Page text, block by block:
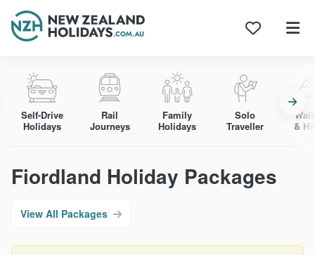
content
Self-Drive
Holidays
Rail
Journeys
Family
Holidays
Solo
Traveller
&
Fiordland Holiday Packages
View All Packages